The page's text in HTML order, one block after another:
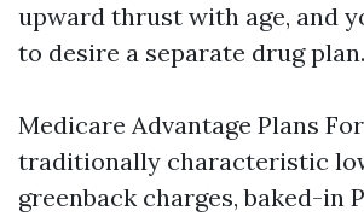
upward thrust with age, and
to desire a separate drug plan.
Medicare Advantage Plans
traditionally characteristic
greenback charges, baked-in